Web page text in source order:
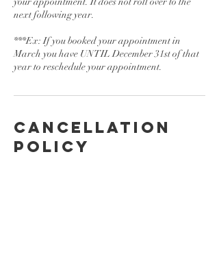
next following year.
***Ex: If you booked your appointment in
March you have UNTIL December 31st of that
year to reschedule your appointment.
Cancellation
Policy